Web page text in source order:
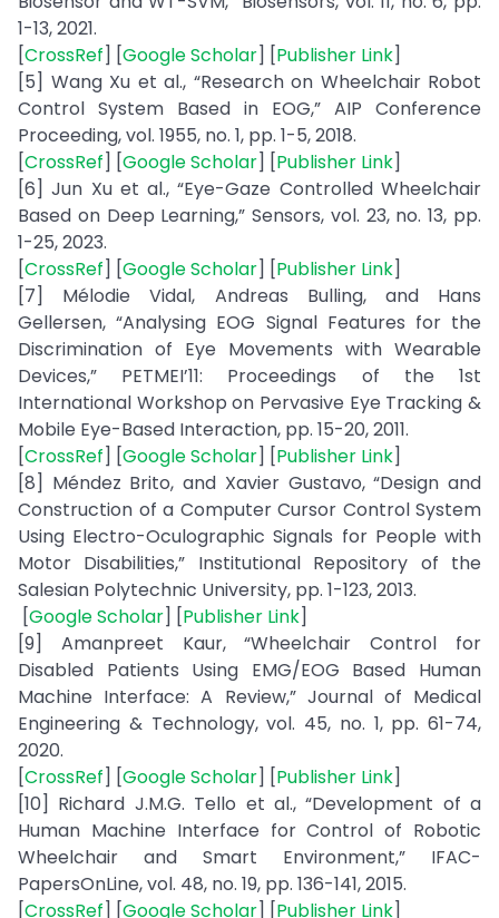
1-13, 2021.
[CrossRef] [Google Scholar] [Publisher Link]
[5] Wang Xu et al., “Research on Wheelchair Robot
Control System Based in EOG,” AIP Conference
Proceeding, vol. 1955, no. 1, pp. 1-5, 2018.
[CrossRef] [Google Scholar] [Publisher Link]
[6] Jun Xu et al., “Eye-Gaze Controlled Wheelchair
Based on Deep Learning,” Sensors, vol. 23, no. 13, pp.
1-25, 2023.
[CrossRef] [Google Scholar] [Publisher Link]
[7] Mélodie Vidal, Andreas Bulling, and Hans
Gellersen, “Analysing EOG Signal Features for the
Discrimination of Eye Movements with Wearable
Devices,” PETMEI’11: Proceedings of the 1st
International Workshop on Pervasive Eye Tracking &
Mobile Eye-Based Interaction, pp. 15-20, 2011.
[CrossRef] [Google Scholar] [Publisher Link]
[8] Méndez Brito, and Xavier Gustavo, “Design and
Construction of a Computer Cursor Control System
Using Electro-Oculographic Signals for People with
Motor Disabilities,” Institutional Repository of the
Salesian Polytechnic University, pp. 1-123, 2013.
[Google Scholar] [Publisher Link]
[9] Amanpreet Kaur, “Wheelchair Control for
Disabled Patients Using EMG/EOG Based Human
Machine Interface: A Review,” Journal of Medical
Engineering & Technology, vol. 45, no. 1, pp. 61-74,
2020.
[CrossRef] [Google Scholar] [Publisher Link]
[10] Richard J.M.G. Tello et al., “Development of a
Human Machine Interface for Control of Robotic
Wheelchair and Smart Environment,” IFAC-
PapersOnLine, vol. 48, no. 19, pp. 136-141, 2015.
[CrossRef] [Google Scholar] [Publisher Link]